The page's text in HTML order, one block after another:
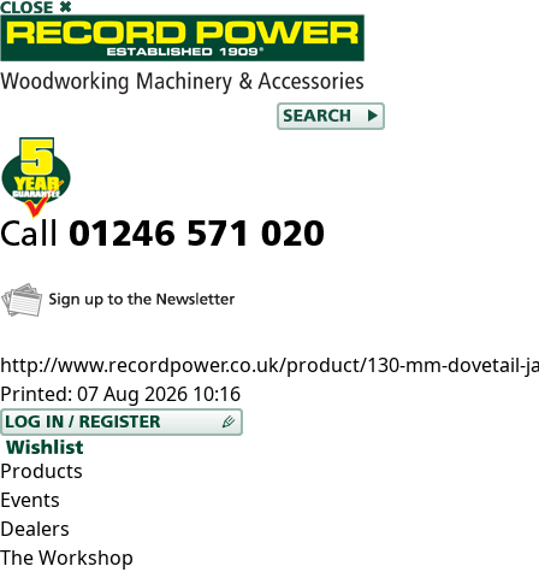
http://www.recordpower.co.uk/product/130-mm-dovetail-
Printed: 07 Aug 2026 10:16
Products
Events
Dealers
The Workshop